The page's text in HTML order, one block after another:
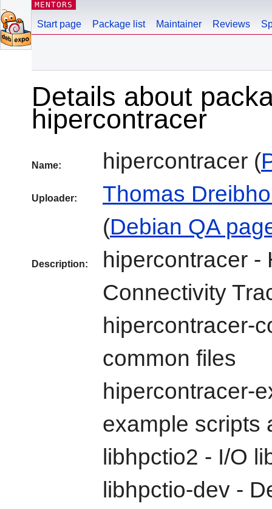
MENTORS
Start page Package list Maintainer Reviews
Details about
hipercontracer
Name: hipercontracer (
Uploader:
Thomas
(Debian QA
Description:
hipercontracer -
Connectivity
hipercontracer-
common files
hipercontracer-
example scripts
libhpctio2 - I/O
libhpctio-dev -